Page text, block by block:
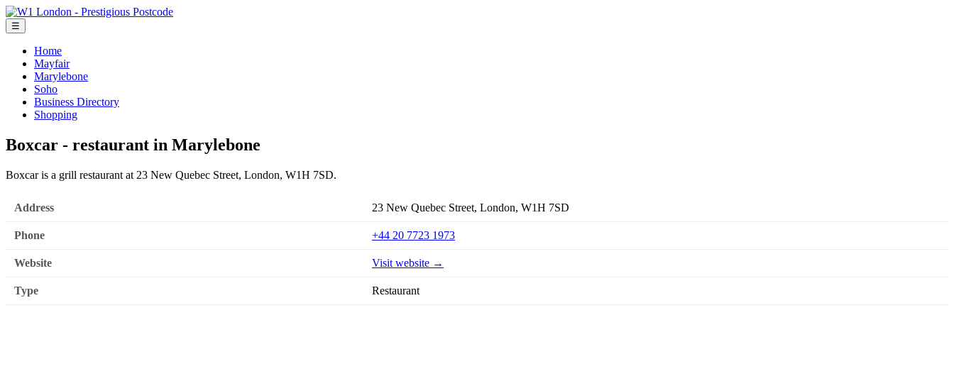
☰
Home
Mayfair
Marylebone
Soho
Business Directory
Shopping
Boxcar - restaurant in Marylebone
Boxcar is a grill restaurant at 23 New Quebec Street, London, W1H 7SD.
Address 23 New Quebec Street, London, W1H 7SD
Phone +44 20 7723 1973
Website Visit website →
Type Restaurant